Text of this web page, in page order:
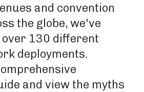
and convention
the globe, we've
130 different
deployments.
and view the myths